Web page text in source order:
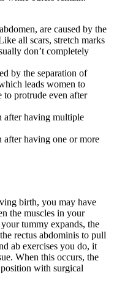
are caused by the
all scars, stretch marks
don’t completely
by the separation of
leads women to
to protrude even after
after having multiple
after having one or more
birth, you may have
the muscles in your
tummy expands, the
rectus abdominis to pull
ab exercises you do, it
When this occurs, the
with surgical